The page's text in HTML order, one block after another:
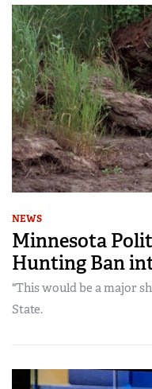
NEWS
Minnesota
Hunting Ban
"This would be a major
State.